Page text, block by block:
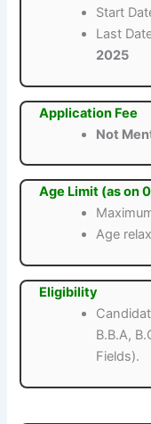
Start
Last
2025
Application Fee
Not
Age Limit (as on
Age
Eligibility
B.B.A,
Fields).